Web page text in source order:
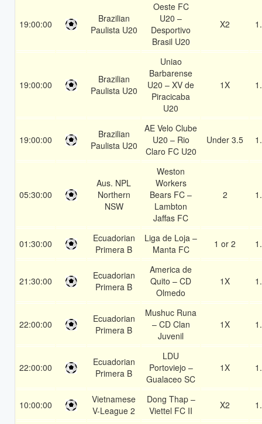
19:00:00
Brazilian
Paulista U20
Oeste FC
U20 –
Desportivo
Brasil U20
X2
19:00:00
Brazilian
Paulista U20
Uniao
Barbarense
U20 – XV de
Piracicaba
U20
1X
19:00:00
Brazilian
Paulista U20
AE Velo Clube
U20 – Rio
Claro FC U20
Under 3.5
05:30:00
Aus. NPL
Northern
NSW
Weston
Workers
Bears FC –
Lambton
Jaffas FC
2
01:30:00
Ecuadorian
Primera B
Liga de Loja –
Manta FC
1 or 2
21:30:00
Ecuadorian
Primera B
America de
Quito – CD
Olmedo
1X
22:00:00
Ecuadorian
Primera B
Mushuc Runa
– CD Clan
Juvenil
1X
22:00:00
Ecuadorian
Primera B
LDU
Portoviejo –
Gualaceo SC
1X
10:00:00
Vietnamese
V-League 2
Dong Thap –
Viettel FC II
X2